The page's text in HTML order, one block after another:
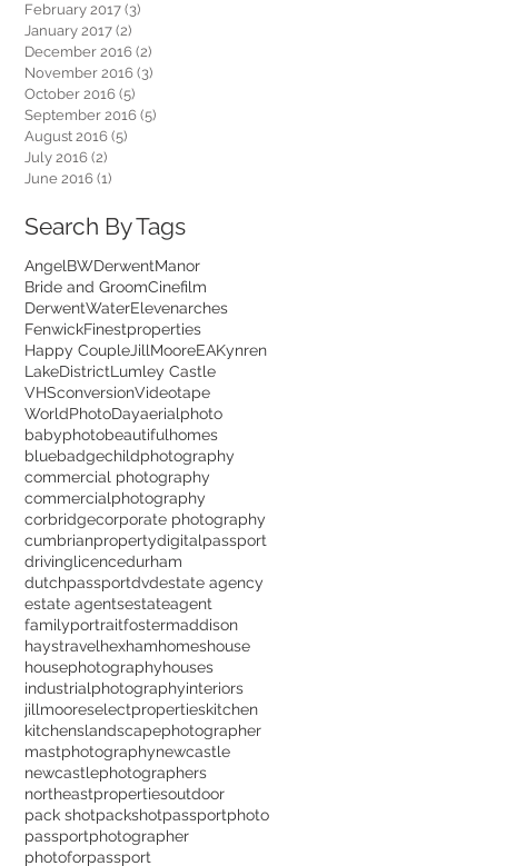
February 2017 (3)
January 2017 (2)
December 2016 (2)
November 2016 (3)
October 2016 (5)
September 2016 (5)
August 2016 (5)
July 2016 (2)
June 2016 (1)
Search By Tags
AngelBWDerwentManor
Bride and GroomCinefilm
DerwentWaterElevenarches
FenwickFinestproperties
Happy CoupleJillMooreEAKynren
LakeDistrictLumley Castle
VHSconversionVideotape
WorldPhotoDayaerialphoto
babyphotobeautifulhomes
bluebadgechildphotography
commercial photography
commercialphotography
corbridgecorporate photography
cumbrianpropertydigitalpassport
drivinglicencedurham
dutchpassportdvdestate agency
estate agentsestateagent
familyportraitfostermaddison
haystravelhexhamhomeshouse
housephotographyhouses
industrialphotographyinteriors
jillmooreselectpropertieskitchen
kitchenslandscapephotographer
mastphotographynewcastle
newcastlephotographers
northeastpropertiesoutdoor
pack shotpackshotpassportphoto
passportphotographer
photoforpassport